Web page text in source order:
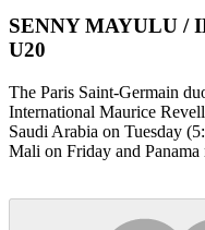
SENNY MAYULU /
U20
The Paris Saint-Germain
International Maurice
Saudi Arabia on Tuesday
Mali on Friday and Panama